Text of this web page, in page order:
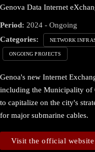
Genova Data Internet
Period: 2024 - Ongoing
Categories:
NETWORK
ONGOING PROJECTS
Genoa's new Internet
including the Municipality of
to capitalize on the city's
for major submarine cables.
Visit the official website